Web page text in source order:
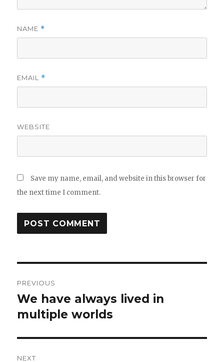
NAME *
EMAIL *
WEBSITE
Save my name, email, and website in this browser for
the next time I comment.
navigation
PREVIOUS
Previous
post:
We have always lived in
multiple worlds
NEXT